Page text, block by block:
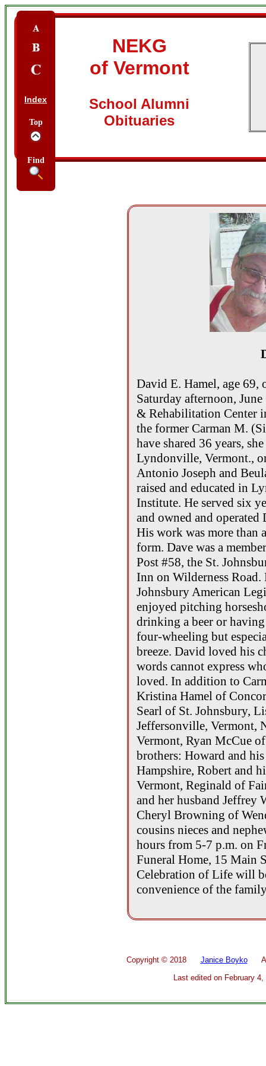
Index
Top
Find
NEKG
of Vermont
School Alumni
Obituaries
David E. Hamel, age 69,
Saturday afternoon,
& Rehabilitation Center
the former Carman M.
have shared 36 years,
Lyndonville, Vermont.,
Antonio Joseph and
raised and educated in
Institute. He served six
and owned and
His work was more than
form. Dave was a
Post #58, the St.
Inn on Wilderness Road.
Johnsbury American
enjoyed pitching
drinking a beer or
four-wheeling but
breeze. David loved his
words cannot express
loved. In addition to
Kristina Hamel of
Searl of St. Johnsbury,
Jeffersonville, Vermont,
Vermont, Ryan McCue
brothers: Howard and
Hampshire, Robert and
Vermont, Reginald of
and her husband Jeffrey
Cheryl Browning of
cousins nieces and
hours from 5-7 p.m. on
Funeral Home, 15 Main
Celebration of Life will
convenience of the
Copyright © 2018 Janice BoykoAll
Last edited on February 4,